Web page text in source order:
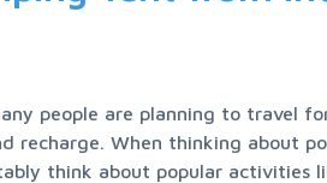
people are planning to travel
recharge. When thinking about
think about popular